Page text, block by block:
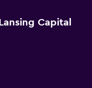
Capital